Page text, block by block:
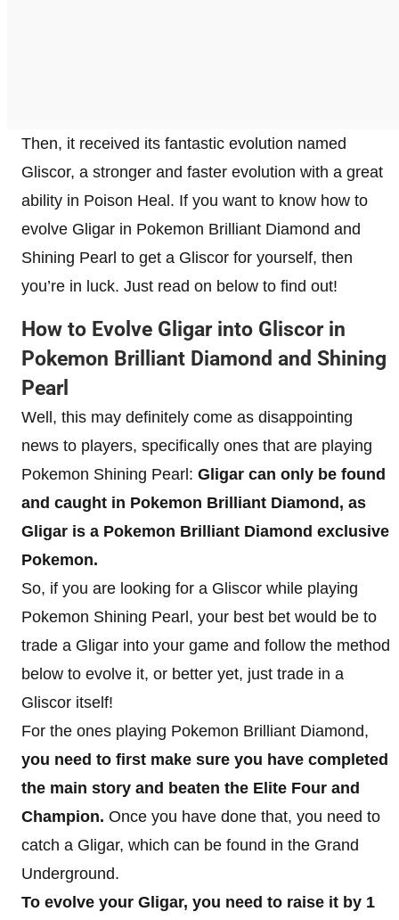
Then, it received its fantastic evolution named
Gliscor, a stronger and faster evolution with a great
ability in Poison Heal. If you want to know how to
evolve Gligar in Pokemon Brilliant Diamond and
Shining Pearl to get a Gliscor for yourself, then
you’re in luck. Just read on below to find out!
How to Evolve Gligar into Gliscor in
Pokemon Brilliant Diamond and Shining
Pearl
Well, this may definitely come as disappointing
news to players, specifically ones that are playing
Pokemon Shining Pearl: Gligar can only be found
and caught in Pokemon Brilliant Diamond, as
Gligar is a Pokemon Brilliant Diamond exclusive
Pokemon.
So, if you are looking for a Gliscor while playing
Pokemon Shining Pearl, your best bet would be to
trade a Gligar into your game and follow the method
below to evolve it, or better yet, just trade in a
Gliscor itself!
For the ones playing Pokemon Brilliant Diamond,
you need to first make sure you have completed
the main story and beaten the Elite Four and
Champion. Once you have done that, you need to
catch a Gligar, which can be found in the Grand
Underground.
To evolve your Gligar, you need to raise it by 1